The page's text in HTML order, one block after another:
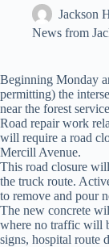
Jackson
News from
Beginning Monday
permitting) the
near the forest
Road repair work
will require a road
Mercill Avenue.
This road closure
the truck route.
to remove and pour
The new concrete
where no traffic will
signs, hospital route